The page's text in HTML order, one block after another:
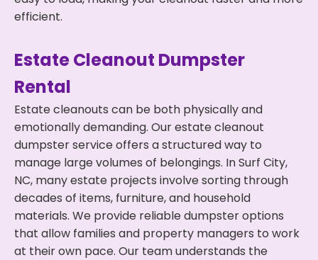
efficient.
Estate Cleanout Dumpster
Rental
Estate cleanouts can be both physically and
emotionally demanding. Our estate cleanout
dumpster service offers a structured way to
manage large volumes of belongings. In Surf City,
NC, many estate projects involve sorting through
decades of items, furniture, and household
materials. We provide reliable dumpster options
that allow families and property managers to work
at their own pace. Our team understands the